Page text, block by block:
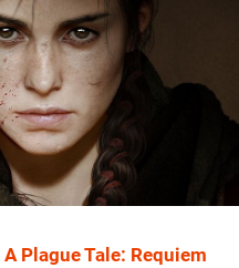
A Plague Tale: Requiem